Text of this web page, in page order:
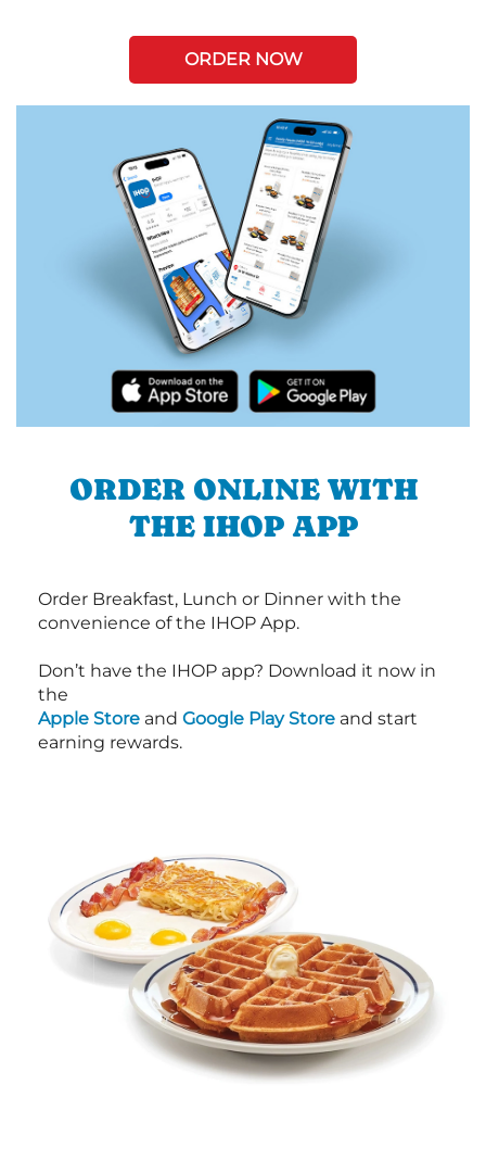
ORDER NOW
ORDER ONLINE WITH
THE IHOP APP
Order Breakfast, Lunch or Dinner with the
convenience of the IHOP App.
Don’t have the IHOP app? Download it now in
the
Apple Store and Google Play Store and start
earning rewards.